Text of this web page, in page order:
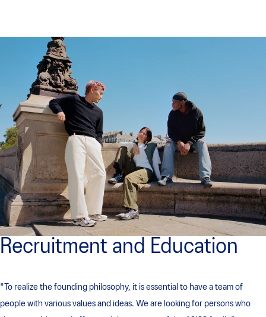
Recruitment and Education
"To realize the founding philosophy, it is essential to have a team of
people with various values ​​and ideas. We are looking for persons who